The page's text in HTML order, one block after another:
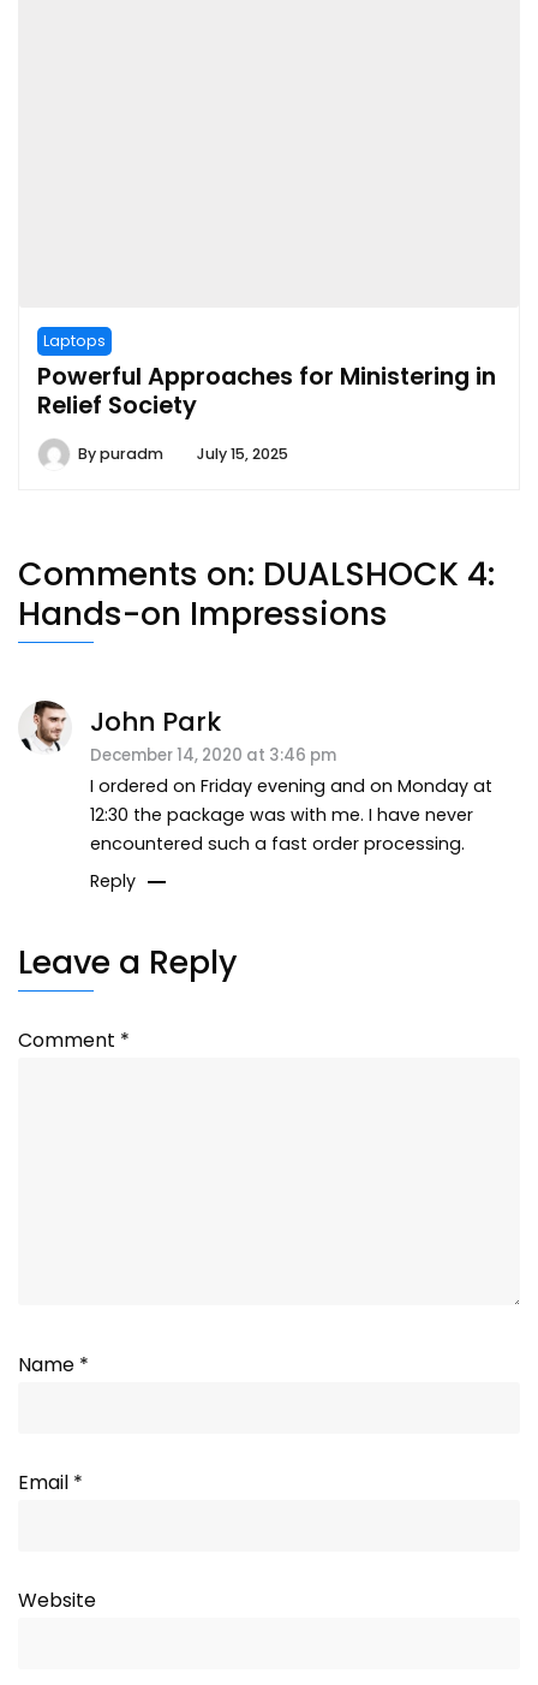
Laptops
Powerful Approaches for Ministering in
Relief Society
Bypuradm July 15, 2025
Comments on: DUALSHOCK 4:
Hands-on Impressions
John Park
December 14, 2020 at 3:46 pm
I ordered on Friday evening and on Monday at
12:30 the package was with me. I have never
encountered such a fast order processing.
Reply
Leave a Reply
Comment *
Name *
Email *
Website